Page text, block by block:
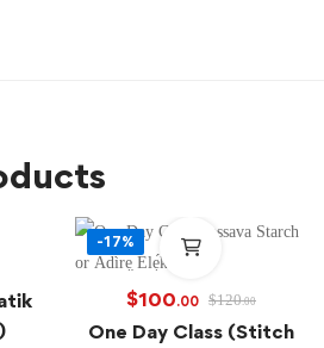
-17%
$100.00 $120.00
One Day Class (Stitch